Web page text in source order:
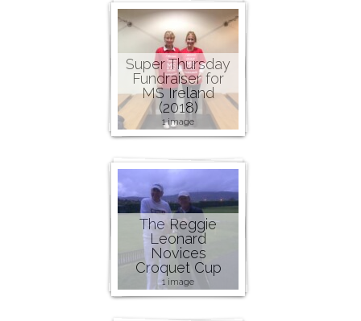
Super Thursday
Fundraiser for
MS Ireland
(2018)
1 image
The Reggie
Leonard
Novices
Croquet Cup
1 image